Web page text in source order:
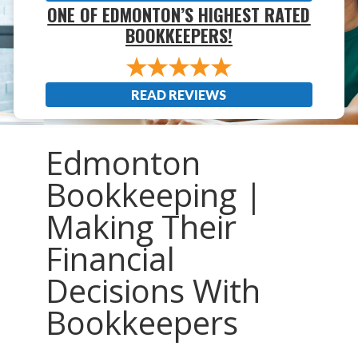
ONE OF EDMONTON’S HIGHEST RATED
BOOKKEEPERS!
READ REVIEWS
Edmonton
Bookkeeping |
Making Their
Financial
Decisions With
Bookkeepers